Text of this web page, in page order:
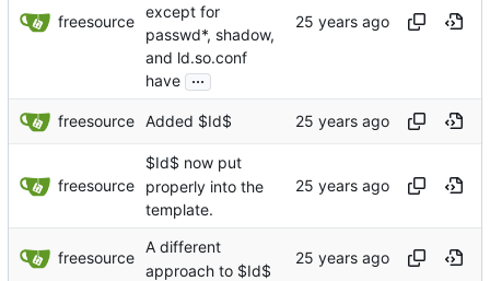
freesource
except for
passwd*, shadow,
and ld.so.conf
have ...
freesource Added $Id$
freesource
$Id$ now put
properly into the
template.
freesource
A different
approach to $Id$